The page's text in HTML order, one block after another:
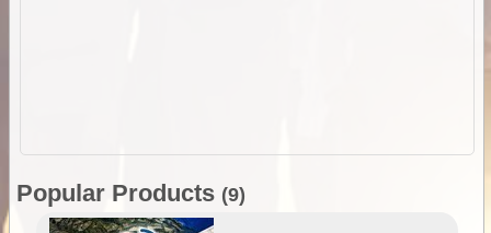
Popular Products (9)